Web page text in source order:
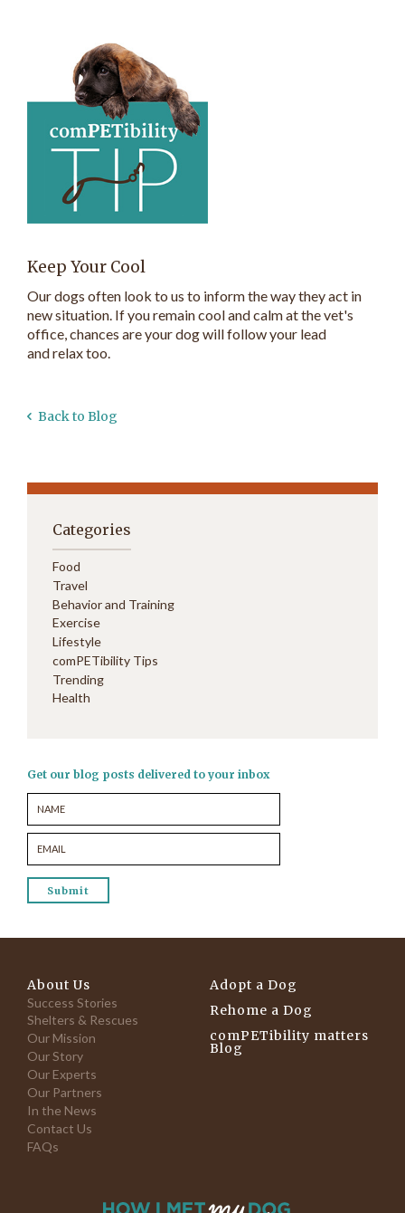
Keep Your Cool
Our dogs often look to us to inform the way they act in
new situation. If you remain cool and calm at the vet's
office, chances are your dog will follow your lead
and relax too.
Back to Blog
Categories
Food
Travel
Behavior and Training
Exercise
Lifestyle
comPETibility Tips
Trending
Health
Get our blog posts delivered to your inbox
About Us
Success Stories
Shelters & Rescues
Our Mission
Our Story
Our Experts
Our Partners
In the News
Contact Us
FAQs
Adopt a Dog
Rehome a Dog
comPETibility matters
Blog